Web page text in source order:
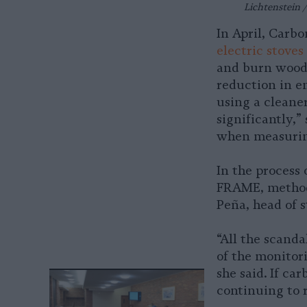
Lichtenstein
In April,
electric stoves
and burn
reduction in
using a
significantly,”
when
In the process
FRAME,
Peña, head of
“All the
of the
she said. If
continuing to